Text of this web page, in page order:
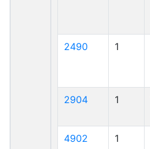
2490 1
2904 1
4902 1